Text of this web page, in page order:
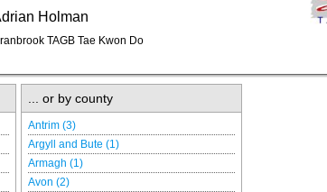
Holman
TAGB Tae Kwon Do
... or by county
Antrim (3)
Argyll and Bute (1)
Armagh (1)
Avon (2)